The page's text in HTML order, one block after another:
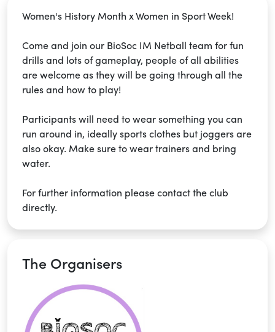
Women's History Month x Women in Sport Week!
Come and join our BioSoc IM Netball team for fun
drills and lots of gameplay, people of all abilities
are welcome as they will be going through all the
rules and how to play!
Participants will need to wear something you can
run around in, ideally sports clothes but joggers are
also okay. Make sure to wear trainers and bring
water.
For further information please contact the club
directly.
The Organisers